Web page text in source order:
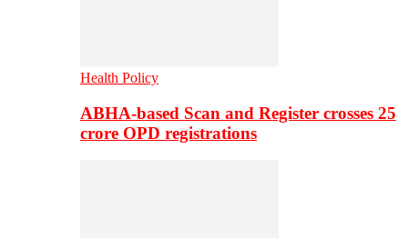
Health Policy
ABHA-based Scan and Register crosses 25
crore OPD registrations